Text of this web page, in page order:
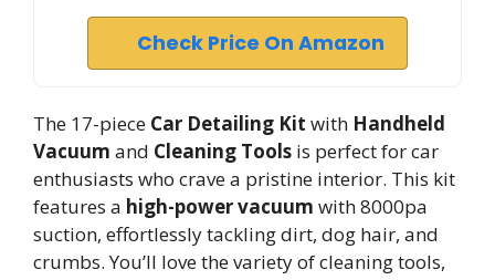
Check Price On Amazon
The 17-piece Car Detailing Kit with Handheld
Vacuum and Cleaning Tools is perfect for car
enthusiasts who crave a pristine interior. This kit
features a high-power vacuum with 8000pa
suction, effortlessly tackling dirt, dog hair, and
crumbs. You’ll love the variety of cleaning tools,